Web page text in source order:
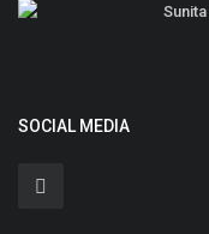
SOCIAL MEDIA